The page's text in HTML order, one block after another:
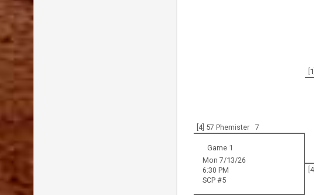
[4] 57 Phemister 7
Game 1
Mon 7/13/26
6:30 PM
SCP #5